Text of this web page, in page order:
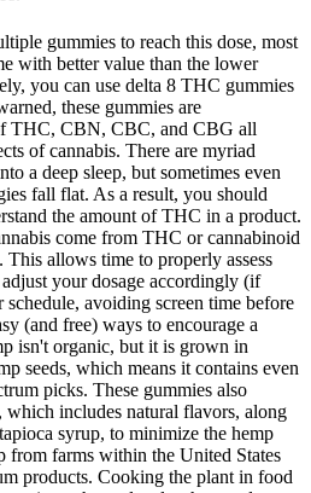
gummies to reach this dose, most
with better value than the lower
you can use delta 8 THC gummies
these gummies are
THC, CBN, CBC, and CBG all
of cannabis. There are myriad
a deep sleep, but sometimes even
fall flat. As a result, you should
the amount of THC in a product.
come from THC or cannabinoid
allows time to properly assess
your dosage accordingly (if
avoiding screen time before
(and free) ways to encourage a
isn't organic, but it is grown in
seeds, which means it contains even
picks. These gummies also
which includes natural flavors, along
syrup, to minimize the hemp
from farms within the United States
products. Cooking the plant in food